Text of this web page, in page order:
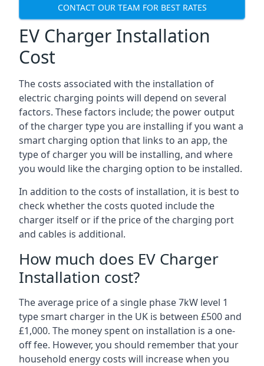
CONTACT OUR TEAM FOR BEST RATES
EV Charger Installation
Cost
The costs associated with the installation of
electric charging points will depend on several
factors. These factors include; the power output
of the charger type you are installing if you want a
smart charging option that links to an app, the
type of charger you will be installing, and where
you would like the charging option to be installed.
In addition to the costs of installation, it is best to
check whether the costs quoted include the
charger itself or if the price of the charging port
and cables is additional.
How much does EV Charger
Installation cost?
The average price of a single phase 7kW level 1
type smart charger in the UK is between £500 and
£1,000. The money spent on installation is a one-
off fee. However, you should remember that your
household energy costs will increase when you